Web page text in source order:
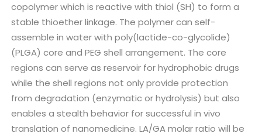
copolymer which is reactive with thiol (SH) to form a
stable thioether linkage. The polymer can self-
assemble in water with poly(lactide-co-glycolide)
(PLGA) core and PEG shell arrangement. The core
regions can serve as reservoir for hydrophobic drugs
while the shell regions not only provide protection
from degradation (enzymatic or hydrolysis) but also
enables a stealth behavior for successful in vivo
translation of nanomedicine. LA/GA molar ratio will be